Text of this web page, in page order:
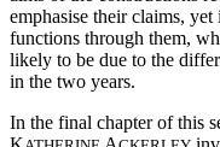
emphasise their claims,
functions through them,
likely to be due to the
in the two years.
In the final chapter of this